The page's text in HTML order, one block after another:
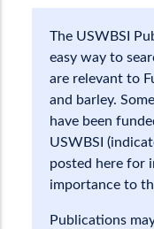
The USWBSI
easy way to
are relevant to
and barley.
have been
USWBSI
posted here for
importance to
Publications